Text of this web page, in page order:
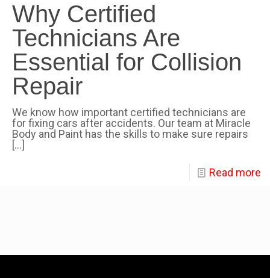
Why Certified
Technicians Are
Essential for Collision
Repair
We know how important certified technicians are
for fixing cars after accidents. Our team at Miracle
Body and Paint has the skills to make sure repairs
[…]
Read more